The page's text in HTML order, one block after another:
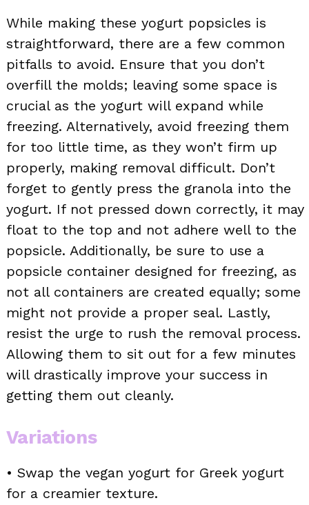
While making these yogurt popsicles is
straightforward, there are a few common
pitfalls to avoid. Ensure that you don’t
overfill the molds; leaving some space is
crucial as the yogurt will expand while
freezing. Alternatively, avoid freezing them
for too little time, as they won’t firm up
properly, making removal difficult. Don’t
forget to gently press the granola into the
yogurt. If not pressed down correctly, it may
float to the top and not adhere well to the
popsicle. Additionally, be sure to use a
popsicle container designed for freezing, as
not all containers are created equally; some
might not provide a proper seal. Lastly,
resist the urge to rush the removal process.
Allowing them to sit out for a few minutes
will drastically improve your success in
getting them out cleanly.
Variations
• Swap the vegan yogurt for Greek yogurt
for a creamier texture.